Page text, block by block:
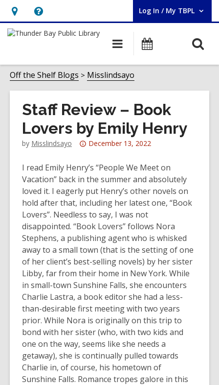
Hours
&
opens
an
overlay
Help,
opens
overlay
Log In / My TBPL
User Log In / My TBPL.
Main
navigation
Programs
Off the Shelf Blogs Misslindsayo
Staff Review – Book
Lovers by Emily Henry
by Misslindsayo
Attention:
post
is
over
3
years
old
and
the
information
may
be
out
of
date.
December 13, 2022
I read Emily Henry’s “People We Meet on
Vacation” back in the summer and absolutely
loved it. I eagerly put Henry’s other novels on
hold after that, including her latest one, “Book
Lovers”. Needless to say, I was not
disappointed. “Book Lovers” follows Nora
Stephens, a publishing agent who is whisked
away to a small town (that is the setting of one
of her client’s best-selling novels) by her sister
Libby, far from their home in New York. While
in small-town Sunshine Falls, she encounters
Charlie Lastra, a book editor she had a less-
than-desirable first meeting with two years
prior. While Nora is originally on this trip to
bond with her sister (who, with two kids and
one on the way, seems like she needs a
getaway), she is continually pulled towards
Charlie in, of course, his hometown of
Sunshine Falls. Romance tropes galore in this